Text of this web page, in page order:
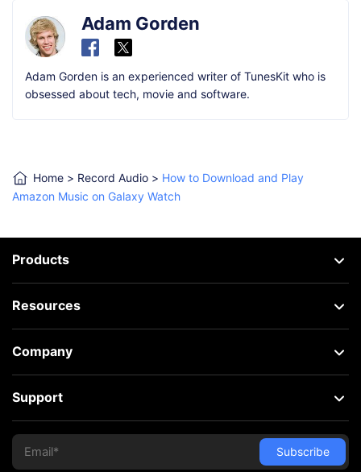
Adam Gorden
Adam Gorden is an experienced writer of TunesKit who is
obsessed about tech, movie and software.
Home > Record Audio > How to Download and Play
Amazon Music on Galaxy Watch
Products
Resources
Company
Support